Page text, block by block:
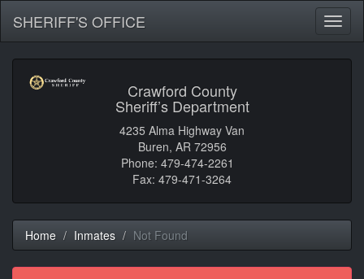
SHERIFF'S OFFICE
Crawford County
Sheriff’s Department
4235 Alma Highway Van
Buren, AR 72956
Phone: 479-474-2261
Fax: 479-471-3264
Home Inmates Not Found